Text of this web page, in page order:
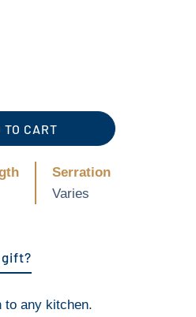
TO CART
Serration
Varies
any kitchen.
gift?